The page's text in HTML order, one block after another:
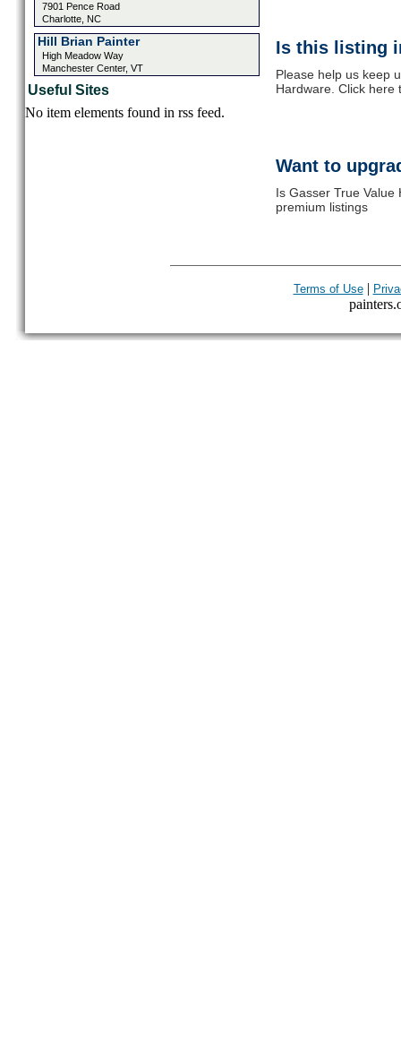
7901 Pence Road
Charlotte, NC
Hill Brian Painter
High Meadow Way
Manchester Center, VT
Useful Sites
No item elements found in rss feed.
Is this listing
Please help us keep
Hardware. Click here
Want to
Is Gasser True
premium listings
Terms of Use|